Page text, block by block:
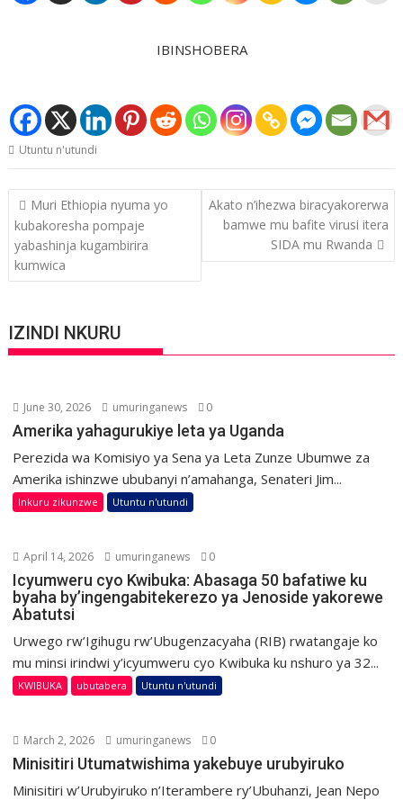
IBINSHOBERA
Utuntu n'utundi
Post
navigation
Muri Ethiopia nyuma yo
kubakoresha pompaje
yabashinja kugambirira
kumwica
Akato n’ihezwa biracyakorerwa
bamwe mu bafite virusi itera
SIDA mu Rwanda
IZINDI NKURU
June 30, 2026 umuringanews 0
Amerika yahagurukiye leta ya Uganda
Perezida wa Komisiyo ya Sena ya Leta Zunze Ubumwe za
Amerika ishinzwe ububanyi n’amahanga, Senateri Jim...
Inkuru zikunzwe Utuntu n'utundi
April 14, 2026 umuringanews 0
Icyumweru cyo Kwibuka: Abasaga 50 bafatiwe ku
byaha by’ingengabitekerezo ya Jenoside yakorewe
Abatutsi
Urwego rw’Igihugu rw’Ubugenzacyaha (RIB) rwatangaje ko
mu minsi irindwi y’icyumweru cyo Kwibuka ku nshuro ya 32...
KWIBUKA ubutabera Utuntu n'utundi
March 2, 2026 umuringanews 0
Minisitiri Utumatwishima yakebuye urubyiruko
Minisitiri w’Urubyiruko n’Iterambere ry’Ubuhanzi, Jean Nepo